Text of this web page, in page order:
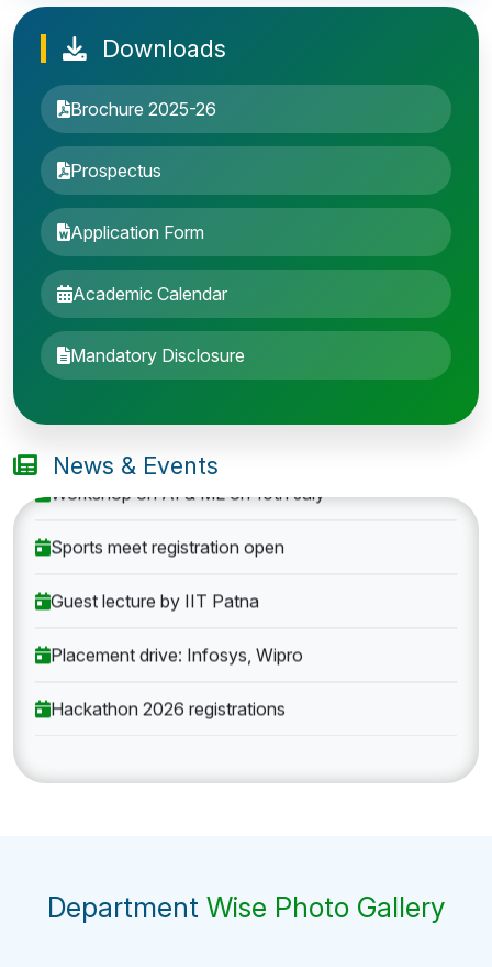
Downloads
Brochure 2025-26
Prospectus
Application Form
Academic Calendar
Mandatory Disclosure
News & Events
Entrance Exam: 20th June 2019, 2-4 PM
1st round Counselling: 30 June 2019
B.Tech application deadline extended
Workshop on AI & ML on 10th July
Department Wise Photo Gallery